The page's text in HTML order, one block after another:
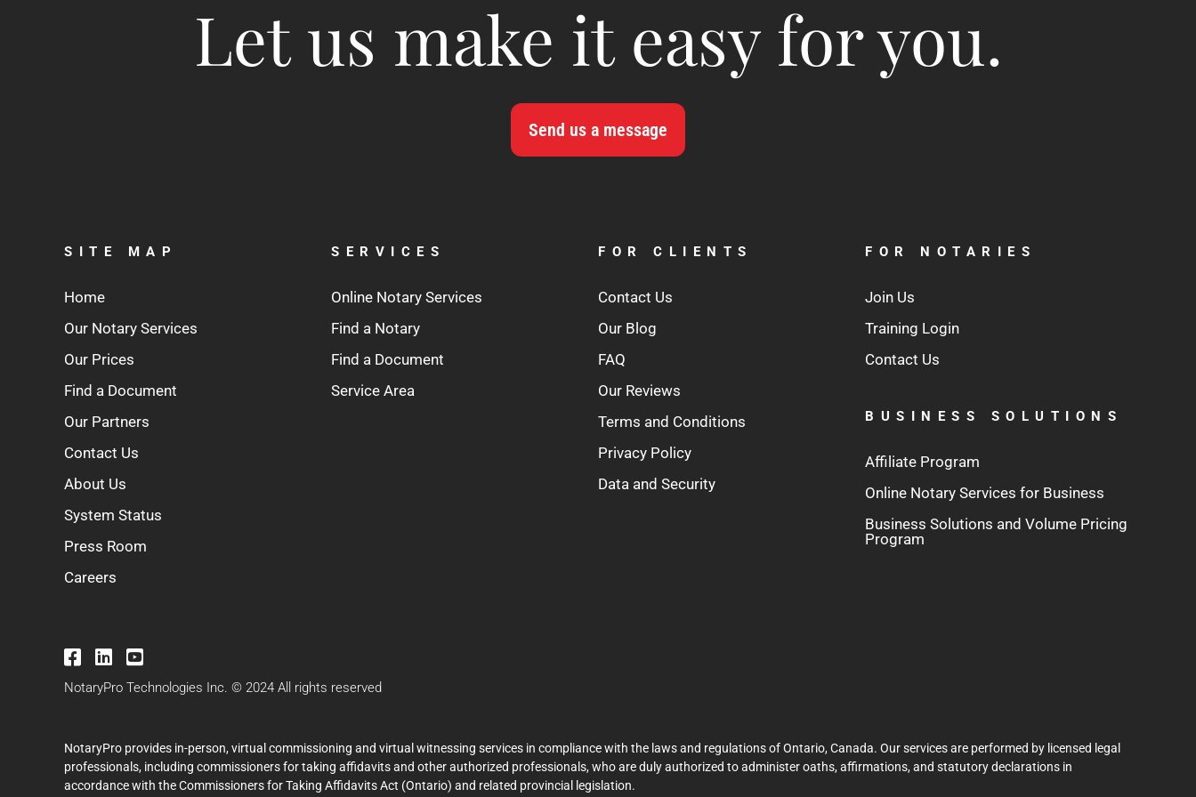
Let us make it easy for you.
Send us a message
SITE MAP
Home
Our Notary Services
Our Prices
Find a Document
Our Partners
Contact Us
About Us
System Status
Press Room
Careers
SERVICES
Online Notary Services
Find a Notary
Find a Document
Service Area
FOR CLIENTS
Contact Us
Our Blog
FAQ
Our Reviews
Terms and Conditions
Privacy Policy
Data and Security
FOR NOTARIES
Join Us
Training Login
Contact Us
BUSINESS SOLUTIONS
Affiliate Program
Online Notary Services for Business
Business Solutions and Volume Pricing
Program
NotaryPro Technologies Inc. © 2024 All rights reserved
NotaryPro provides in-person, virtual commissioning and virtual witnessing services in compliance with the laws and regulations of Ontario, Canada. Our services are performed by licensed legal
professionals, including commissioners for taking affidavits and other authorized professionals, who are duly authorized to administer oaths, affirmations, and statutory declarations in
accordance with the Commissioners for Taking Affidavits Act (Ontario) and related provincial legislation.